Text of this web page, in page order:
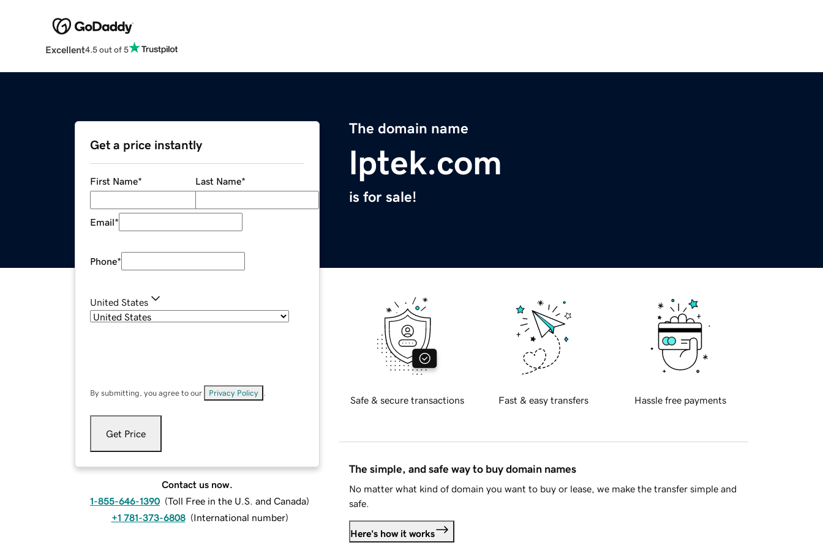
Excellent4.5 out of 5
The domain name
lptek.com
is for sale!
Get a price instantly
First Name* Last Name*
Email*
Phone*
United States
By submitting, you agree to our Privacy Policy
Get Price
Contact us now.
1-855-646-1390 (Toll Free in the U.S. and Canada)
+1 781-373-6808 (International number)
Safe & secure transactions Fast & easy transfers Hassle free payments
The simple, and safe way to buy domain names
No matter what kind of domain you want to buy or lease, we make the transfer simple and
safe.
Here's how it works